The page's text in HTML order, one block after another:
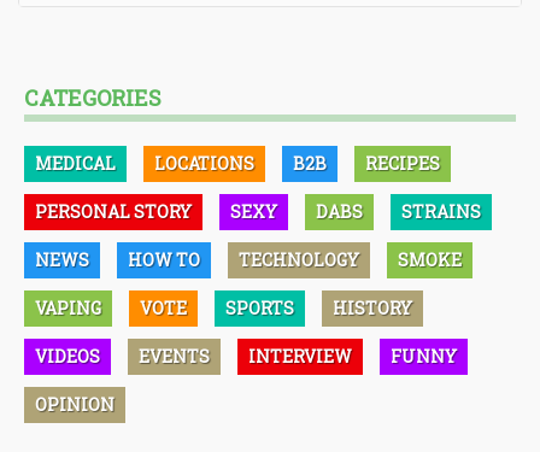
CATEGORIES
MEDICAL LOCATIONS B2B RECIPES
PERSONAL STORY SEXY DABS STRAINS
NEWS HOW TO TECHNOLOGY SMOKE
VAPING VOTE SPORTS HISTORY
VIDEOS EVENTS INTERVIEW FUNNY
OPINION